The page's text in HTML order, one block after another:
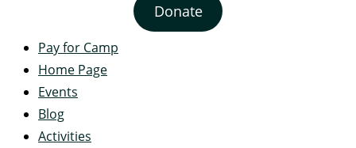
Donate
Pay for Camp
Home Page
Events
Blog
Activities